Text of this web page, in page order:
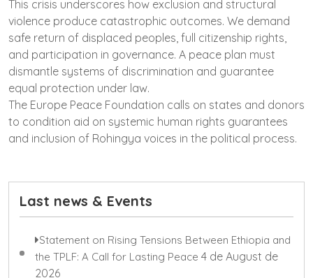
This crisis underscores how exclusion and structural
violence produce catastrophic outcomes. We demand
safe return of displaced peoples, full citizenship rights,
and participation in governance. A peace plan must
dismantle systems of discrimination and guarantee
equal protection under law.
The Europe Peace Foundation calls on states and donors
to condition aid on systemic human rights guarantees
and inclusion of Rohingya voices in the political process.
Last news & Events
Statement on Rising Tensions Between Ethiopia and
the TPLF: A Call for Lasting Peace 4 de August de
2026